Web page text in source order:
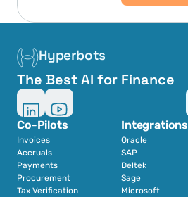
Hyperbots
The Best AI for Finance
Co-Pilots
Invoices
Accruals
Payments
Procurement
Tax Verification
Integrations
Oracle
SAP
Deltek
Sage
Microsoft